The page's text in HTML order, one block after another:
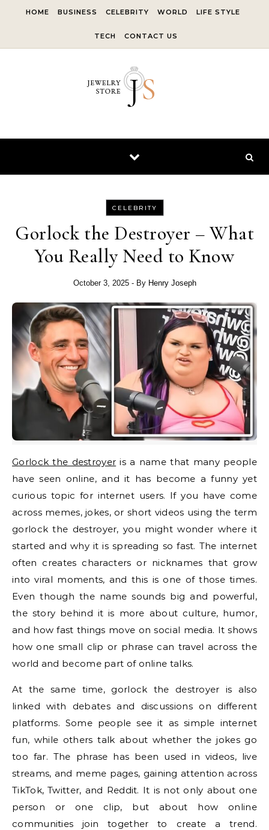
HOME BUSINESS CELEBRITY WORLD LIFE STYLE
TECH CONTACT US
CELEBRITY
Gorlock the Destroyer – What
You Really Need to Know
October 3, 2025 - By Henry Joseph
Gorlock the destroyer is a name that many people
have seen online, and it has become a funny yet
curious topic for internet users. If you have come
across memes, jokes, or short videos using the term
gorlock the destroyer, you might wonder where it
started and why it is spreading so fast. The internet
often creates characters or nicknames that grow
into viral moments, and this is one of those times.
Even though the name sounds big and powerful,
the story behind it is more about culture, humor,
and how fast things move on social media. It shows
how one small clip or phrase can travel across the
world and become part of online talks.
At the same time, gorlock the destroyer is also
linked with debates and discussions on different
platforms. Some people see it as simple internet
fun, while others talk about whether the jokes go
too far. The phrase has been used in videos, live
streams, and meme pages, gaining attention across
TikTok, Twitter, and Reddit. It is not only about one
person or one clip, but about how online
communities join together to create a trend.